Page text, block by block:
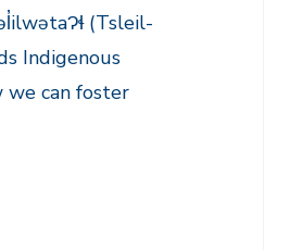
(Tsleil-
Indigenous
we can foster